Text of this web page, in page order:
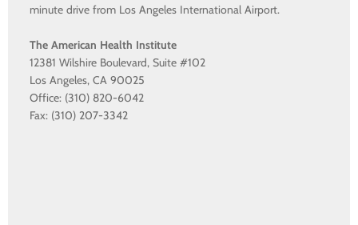
minute drive from Los Angeles International Airport.
The American Health Institute
12381 Wilshire Boulevard, Suite #102
Los Angeles, CA 90025
Office: (310) 820-6042
Fax: (310) 207-3342